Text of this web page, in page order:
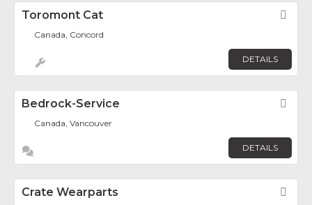
Toromont Cat
Canada, Concord
DETAILS
Bedrock-Service
Canada, Vancouver
DETAILS
Crate Wearparts